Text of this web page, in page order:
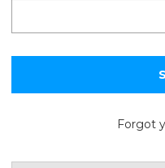
Forgot